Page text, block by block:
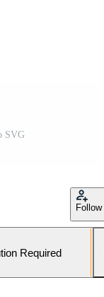
SVG
Follow
Required